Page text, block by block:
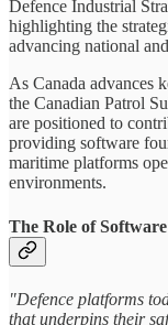
Defence Industrial
highlighting the
advancing national
As Canada advances
the Canadian Patrol
are positioned to
providing software
maritime platforms
environments.
The Role of
"Defence platforms
that underpins their